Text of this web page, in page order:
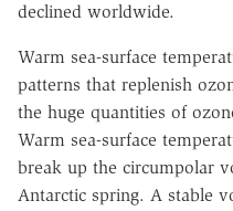
declined worldwide.
Warm sea-surface
patterns that replenish
the huge quantities of
Warm sea-surface
break up the circumpolar
Antarctic spring. A stable